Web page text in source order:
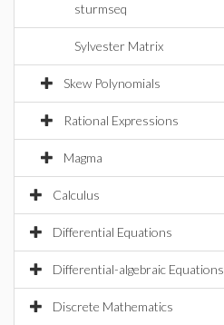
sturmseq
Sylvester Matrix
Skew Polynomials
Rational Expressions
Magma
Calculus
Differential Equations
Differential-algebraic Equations
Discrete Mathematics